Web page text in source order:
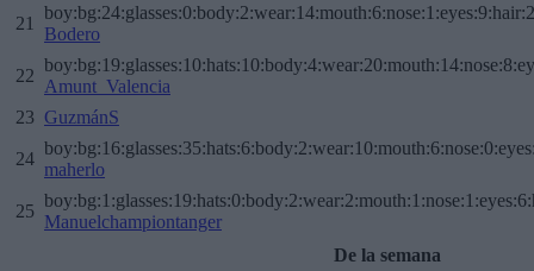
21
Bodero
22
Amunt_Valencia
23 GuzmánS
24
maherlo
25
Manuelchampiontanger
De la semana